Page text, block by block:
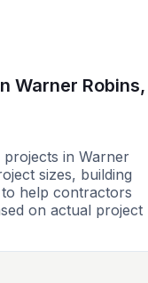
Warner Robins,
in Warner
sizes, building
help contractors
on actual project